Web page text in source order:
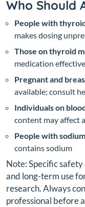
Who Should
People with
makes dosing
Those on thyroid
medication
Pregnant and
available; consult
Individuals on
content may affect
People with
contains sodium
Note: Specific
and long-term use
research. Always
professional before